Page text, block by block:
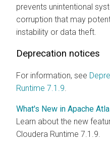
prevents unintentional
corruption that may
instability or data theft.
Deprecation notices
For information, see
Runtime 7.1.9.
What's New in Apache
Learn about the new
Cloudera Runtime 7.1.9.